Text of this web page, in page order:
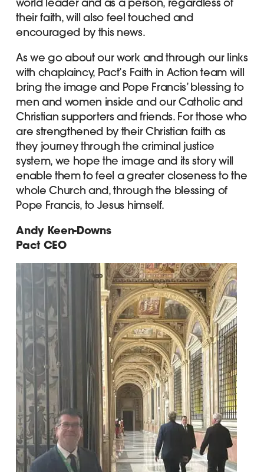
their faith, will also feel touched and
encouraged by this news.
As we go about our work and through our links
with chaplaincy, Pact’s Faith in Action team will
bring the image and Pope Francis’ blessing to
men and women inside and our Catholic and
Christian supporters and friends. For those who
are strengthened by their Christian faith as
they journey through the criminal justice
system, we hope the image and its story will
enable them to feel a greater closeness to the
whole Church and, through the blessing of
Pope Francis, to Jesus himself.
Andy Keen-Downs
Pact CEO